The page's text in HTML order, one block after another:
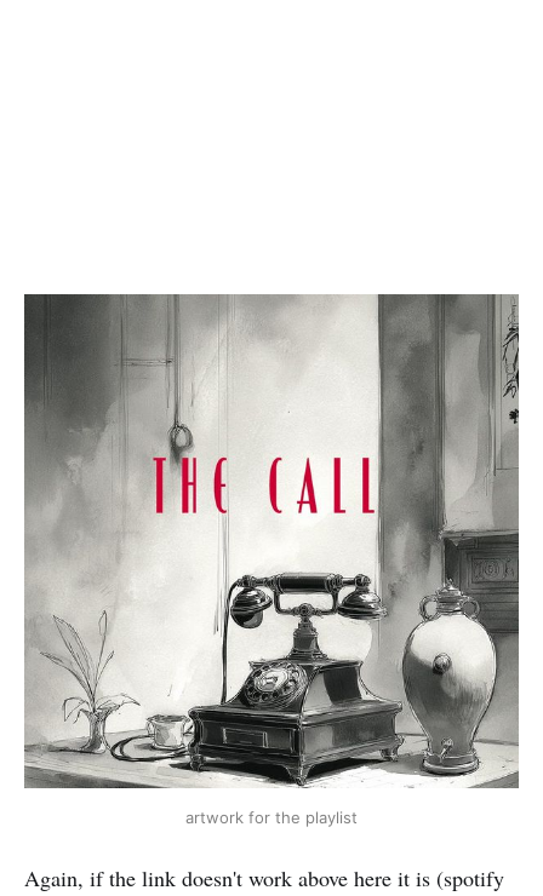
artwork for the playlist
Again, if the link doesn't work above here it is (spotify